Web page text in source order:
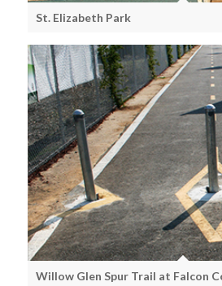
St. Elizabeth Park
Willow Glen Spur Trail at Falcon